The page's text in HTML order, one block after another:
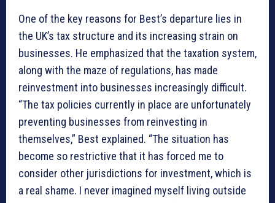
One of the key reasons for Best’s departure lies in
the UK’s tax structure and its increasing strain on
businesses. He emphasized that the taxation system,
along with the maze of regulations, has made
reinvestment into businesses increasingly difficult.
“The tax policies currently in place are unfortunately
preventing businesses from reinvesting in
themselves,” Best explained. “The situation has
become so restrictive that it has forced me to
consider other jurisdictions for investment, which is
a real shame. I never imagined myself living outside